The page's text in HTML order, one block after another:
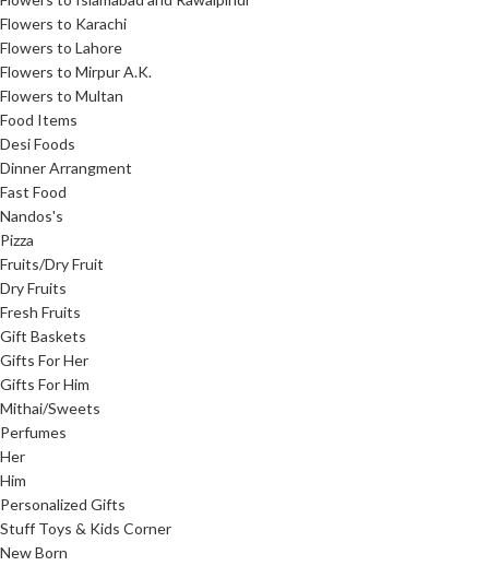
Flowers to Karachi
Flowers to Lahore
Flowers to Mirpur A.K.
Flowers to Multan
Food Items
Desi Foods
Dinner Arrangment
Fast Food
Nandos's
Pizza
Fruits/Dry Fruit
Dry Fruits
Fresh Fruits
Gift Baskets
Gifts For Her
Gifts For Him
Mithai/Sweets
Perfumes
Her
Him
Personalized Gifts
Stuff Toys & Kids Corner
New Born